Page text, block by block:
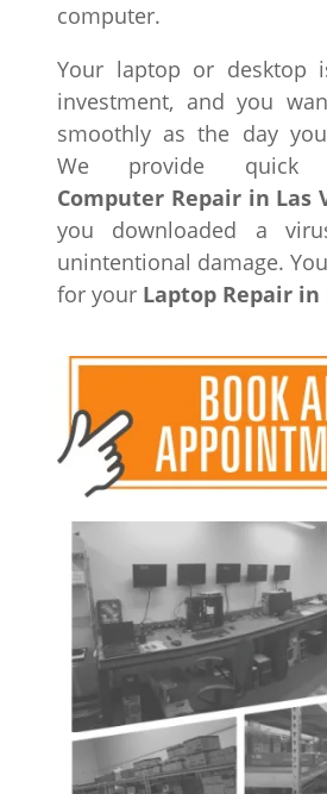
computer.
Your laptop or desktop
investment, and you
smoothly as the day
We provide quick
Computer Repair in Las
you downloaded a
unintentional damage.
for your Laptop Repair in